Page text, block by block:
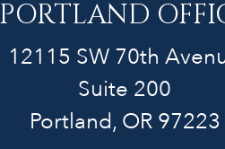
PORTLAND
12115 SW 70th
Suite 200
Portland, OR 97223